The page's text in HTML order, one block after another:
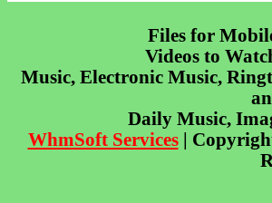
Files for
Videos to
Music, Electronic Music,
Daily Music,
WhmSoft Services|